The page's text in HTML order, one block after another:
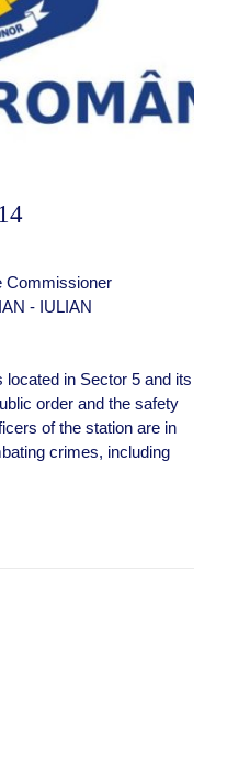
Commissioner
- IULIAN
in Sector 5 and its
order and the safety
of the station are in
crimes, including